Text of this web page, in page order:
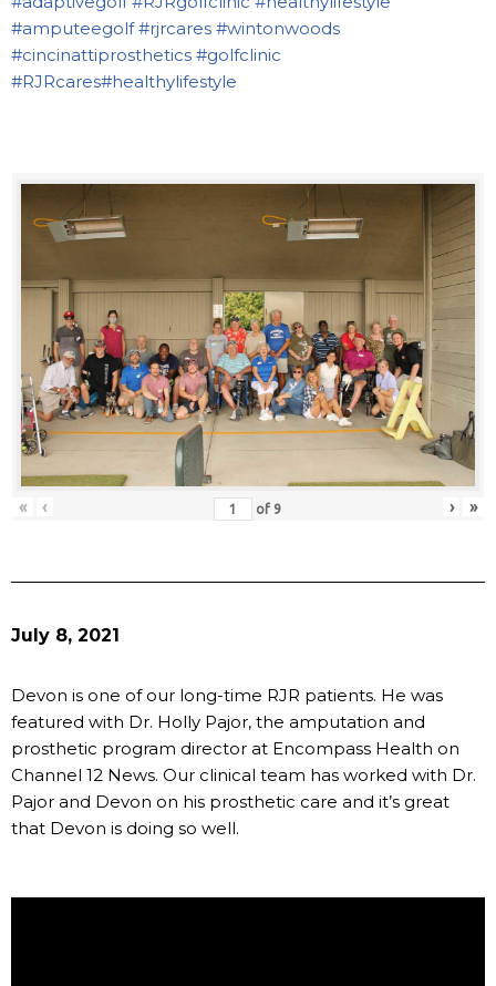
#amputeegolf #rjrcares #wintonwoods
#cincinattiprosthetics #golfclinic
#RJRcares#healthylifestyle
« ‹ of 9 › »
July 8, 2021
Devon is one of our long-time RJR patients. He was
featured with Dr. Holly Pajor, the amputation and
prosthetic program director at Encompass Health on
Channel 12 News. Our clinical team has worked with Dr.
Pajor and Devon on his prosthetic care and it’s great
that Devon is doing so well.